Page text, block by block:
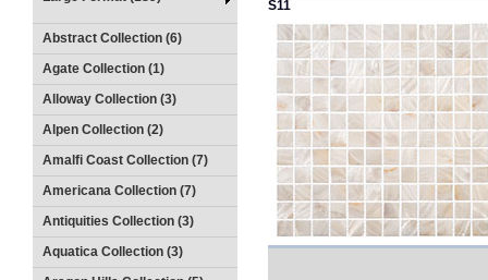
Abstract Collection (6)
Agate Collection (1)
Alloway Collection (3)
Alpen Collection (2)
Amalfi Coast Collection (7)
Americana Collection (7)
Antiquities Collection (3)
Aquatica Collection (3)
S11